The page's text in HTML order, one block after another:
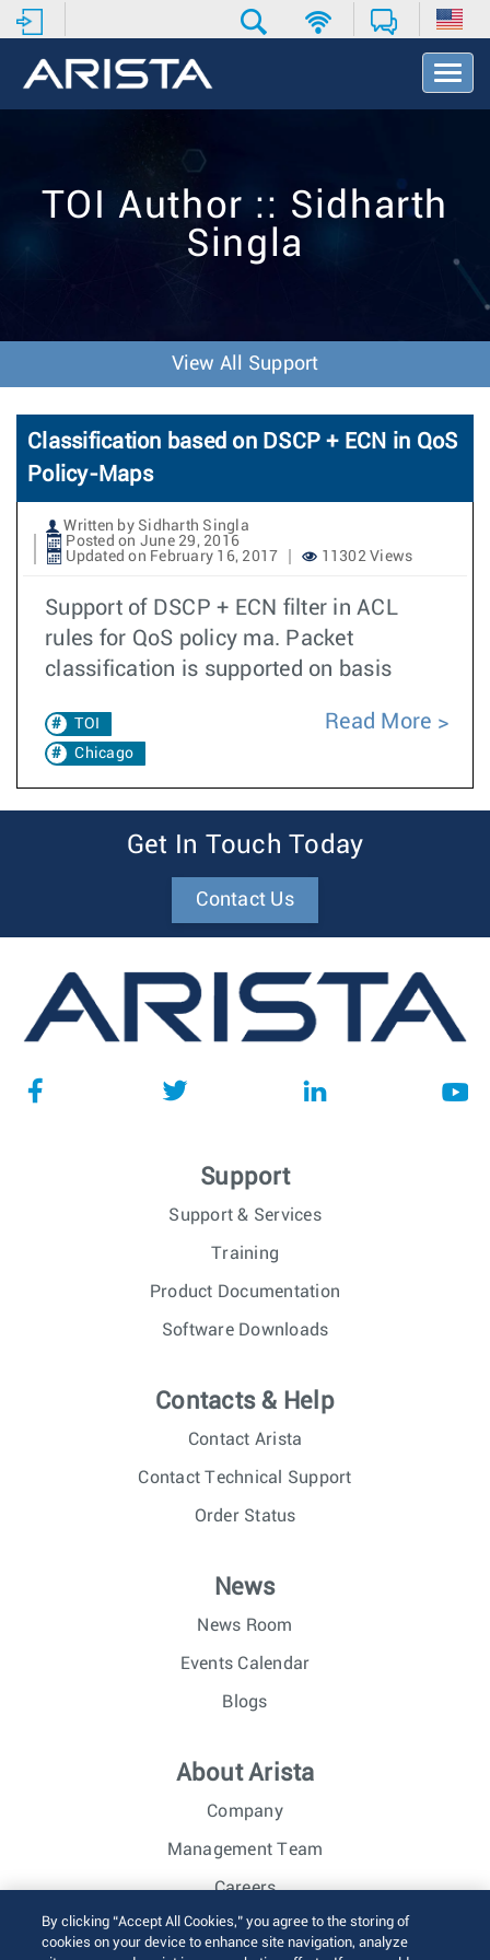
T
o
t
TOI Author :: Sidharth
Singla
View All Support
Classification based on DSCP + ECN in QoS
Policy-Maps
Written by Sidharth Singla
Posted on June 29, 2016
Updated on February 16, 2017
11302 Views
Support of DSCP + ECN filter in ACL
rules for QoS policy ma. Packet
classification is supported on basis
TOI
Chicago
Read More
Get In Touch Today
Contact Us
Support
Support & Services
Training
Product Documentation
Software Downloads
Contacts & Help
Contact Arista
Contact Technical Support
Order Status
News
News Room
Events Calendar
Blogs
About Arista
Company
Management Team
Careers
Investor Relations
By clicking “Accept All Cookies,” you agree to the storing of
cookies on your device to enhance site navigation, analyze